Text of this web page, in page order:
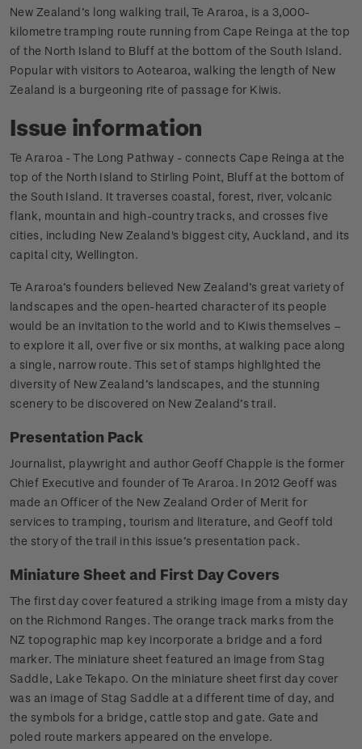
New Zealand’s long walking trail, Te Araroa, is a 3,000-
kilometre tramping route running from Cape Reinga at the top
of the North Island to Bluff at the bottom of the South Island.
Popular with visitors to Aotearoa, walking the length of New
Zealand is a burgeoning rite of passage for Kiwis.
Issue information
Te Araroa - The Long Pathway - connects Cape Reinga at the
top of the North Island to Stirling Point, Bluff at the bottom of
the South Island. It traverses coastal, forest, river, volcanic
flank, mountain and high-country tracks, and crosses five
cities, including New Zealand's biggest city, Auckland, and its
capital city, Wellington.
Te Araroa’s founders believed New Zealand’s great variety of
landscapes and the open-hearted character of its people
would be an invitation to the world and to Kiwis themselves –
to explore it all, over five or six months, at walking pace along
a single, narrow route. This set of stamps highlighted the
diversity of New Zealand’s landscapes, and the stunning
scenery to be discovered on New Zealand’s trail.
Presentation Pack
Journalist, playwright and author Geoff Chapple is the former
Chief Executive and founder of Te Araroa. In 2012 Geoff was
made an Officer of the New Zealand Order of Merit for
services to tramping, tourism and literature, and Geoff told
the story of the trail in this issue’s presentation pack.
Miniature Sheet and First Day Covers
The first day cover featured a striking image from a misty day
on the Richmond Ranges. The orange track marks from the
NZ topographic map key incorporate a bridge and a ford
marker. The miniature sheet featured an image from Stag
Saddle, Lake Tekapo. On the miniature sheet first day cover
was an image of Stag Saddle at a different time of day, and
the symbols for a bridge, cattle stop and gate. Gate and
poled route markers appeared on the envelope.